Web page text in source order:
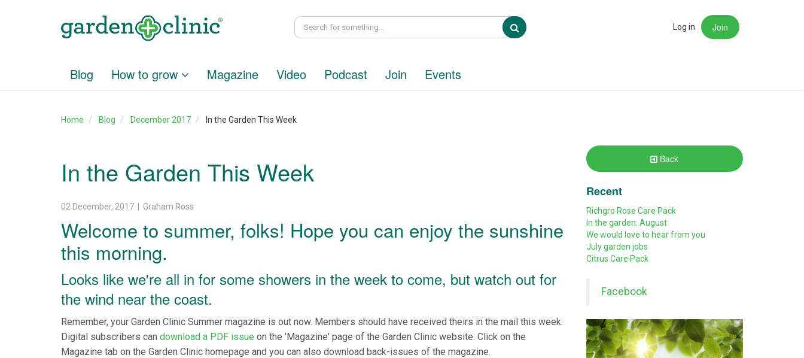
Search Log in Join
Blog How to grow Magazine Video Podcast Join Events
Home Blog December 2017 In the Garden This Week
In the Garden This Week
02 December, 2017 | Graham Ross
Welcome to summer, folks! Hope you can enjoy the sunshine
this morning.
Looks like we're all in for some showers in the week to come, but watch out for
the wind near the coast.
Remember, your Garden Clinic Summer magazine is out now. Members should have received theirs in the mail this week.
Digital subscribers can download a PDF issue on the 'Magazine' page of the Garden Clinic website. Click on the
Magazine tab on the Garden Clinic homepage and you can also download back-issues of the magazine.
Back
Recent
Richgro Rose Care Pack
In the garden: August
We would love to hear from you
July garden jobs
Citrus Care Pack
Facebook